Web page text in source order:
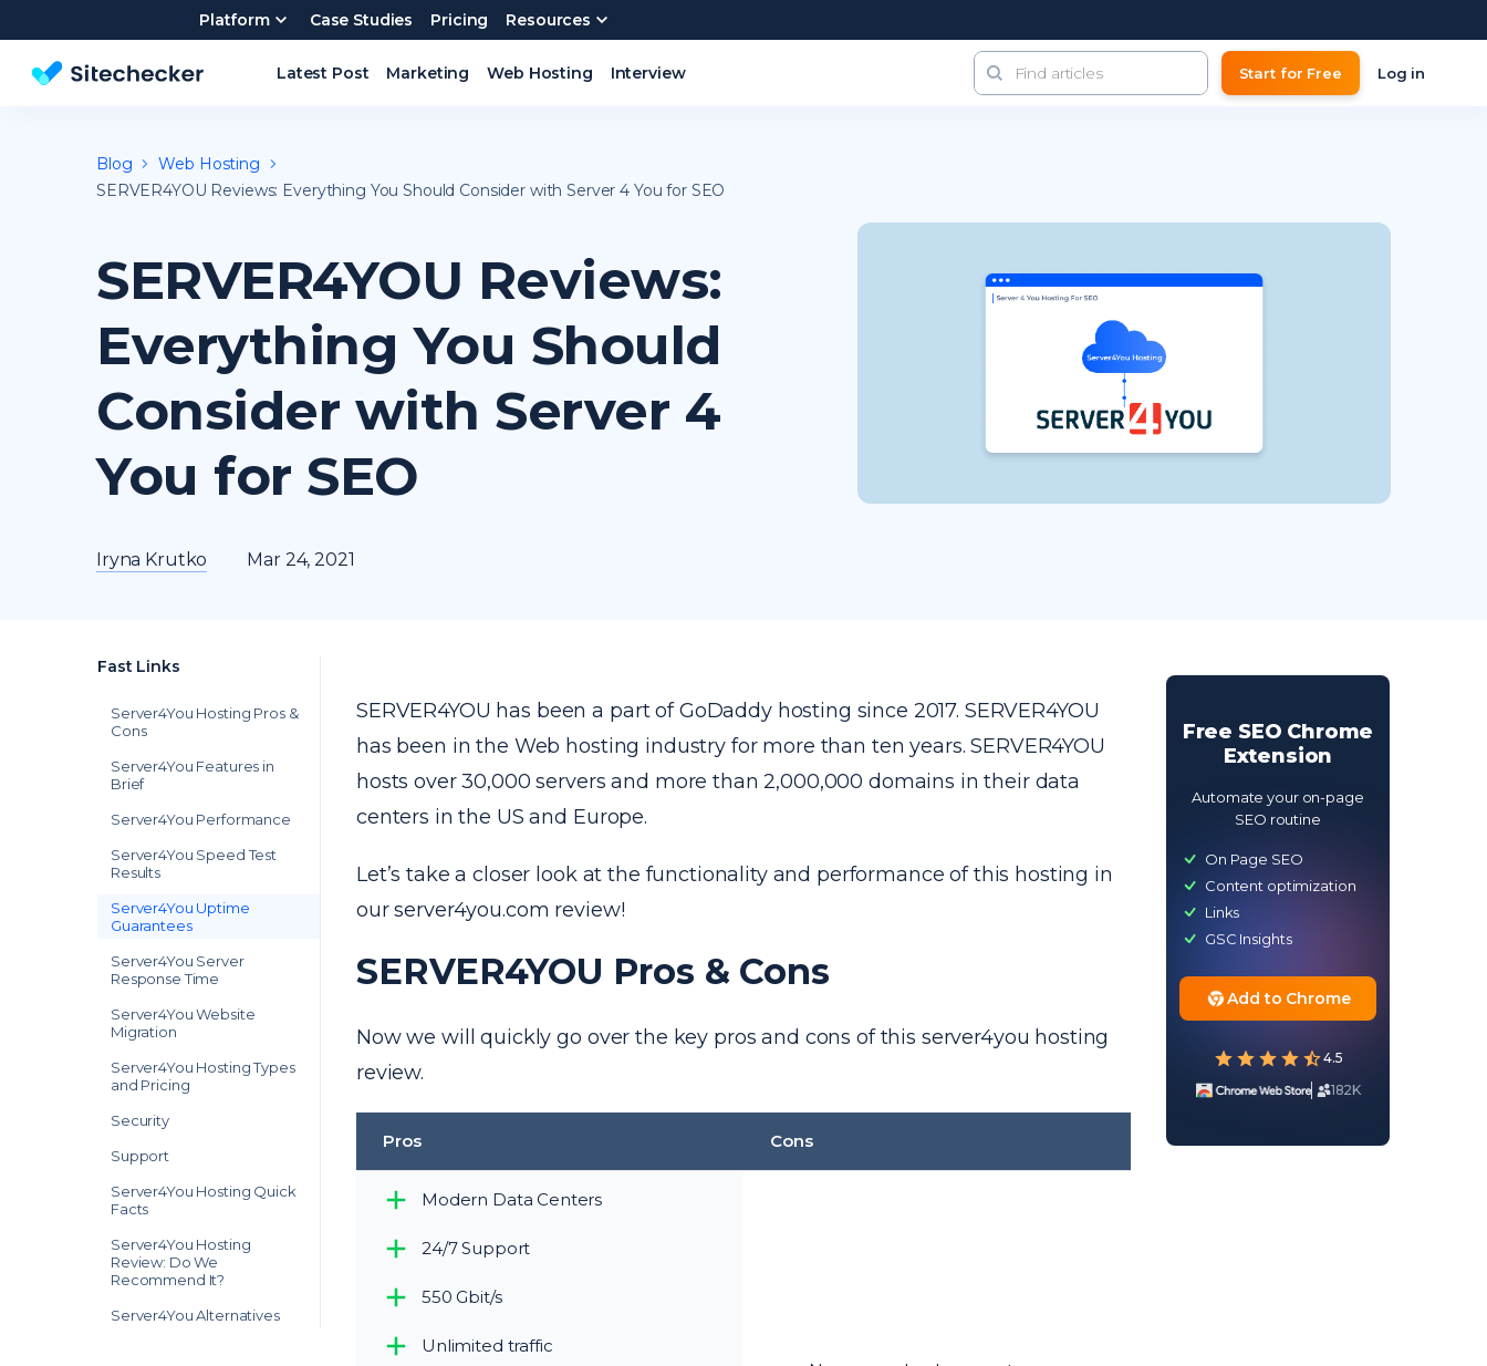
Website SEO checker & Audit tool
Platform Case Studies Pricing Resources
Latest Post Marketing Web Hosting Interview Start for Free Log in
Blog
Web Hosting
SERVER4YOU Reviews: Everything You Should Consider with Server 4 You for SEO
SERVER4YOU Reviews:
Everything You Should
Consider with Server 4
You for SEO
Iryna Krutko Mar 24, 2021
Free SEO Chrome
Extension
Automate your on-page
SEO routine
On Page SEO
Content optimization
Links
GSC Insights
Add to Chrome
4.5
182K
SERVER4YOU has been a part of GoDaddy hosting since 2017. SERVER4YOU
has been in the Web hosting industry for more than ten years. SERVER4YOU
hosts over 30,000 servers and more than 2,000,000 domains in their data
centers in the US and Europe.
Let’s take a closer look at the functionality and performance of this hosting in
our server4you.com review!
SERVER4YOU Pros & Cons
Now we will quickly go over the key pros and cons of this server4you hosting
review.
Pros Cons
Modern Data Centers
24/7 Support
550 Gbit/s
Unlimited traffic
Fast Links
Server4You Hosting Pros &
Cons
Server4You Features in
Brief
Server4You Performance
Server4You Speed Test
Results
Server4You Uptime
Guarantees
Server4You Server
Response Time
Server4You Website
Migration
Server4You Hosting Types
and Pricing
Security
Support
Server4You Hosting Quick
Facts
Server4You Hosting
Review: Do We
Recommend It?
Server4You Alternatives